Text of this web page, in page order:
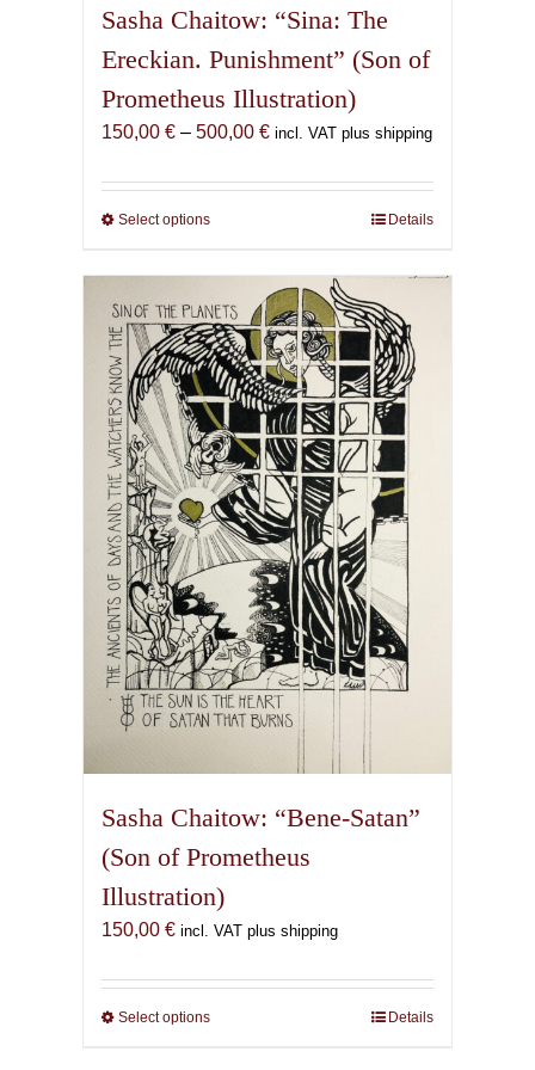
Sasha Chaitow: “Sina: The
Ereckian. Punishment” (Son of
Prometheus Illustration)
150,00 € – 500,00 €Price
150,00 €
incl. VAT plus shipping
Select optionsThis
has
multiple
variants.
The
options
may
be
chosen
on
the
product
page
Details
Sasha Chaitow: “Bene-Satan”
(Son of Prometheus
Illustration)
150,00 € incl. VAT plus shipping
Select optionsThis
Details